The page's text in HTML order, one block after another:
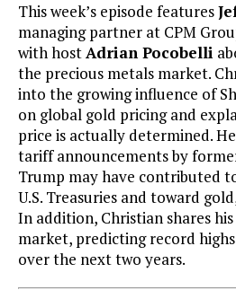
This week’s episode features
managing partner at CPM
with hostAdrian Pocobelli
the precious metals market.
into the growing influence of
on global gold pricing and
price is actually determined.
tariff announcements by
Trump may have contributed
U.S. Treasuries and toward
In addition, Christian shares
market, predicting record
over the next two years.